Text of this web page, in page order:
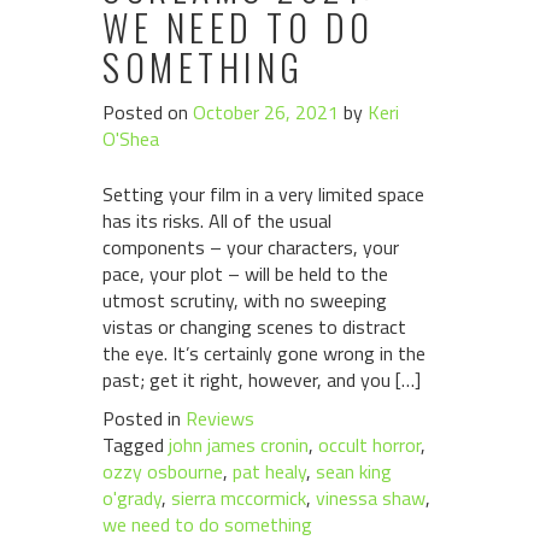
WE NEED TO DO
SOMETHING
Posted on October 26, 2021 by Keri
O'Shea
Setting your film in a very limited space
has its risks. All of the usual
components – your characters, your
pace, your plot – will be held to the
utmost scrutiny, with no sweeping
vistas or changing scenes to distract
the eye. It’s certainly gone wrong in the
past; get it right, however, and you […]
Posted in Reviews
Tagged john james cronin, occult horror,
ozzy osbourne, pat healy, sean king
o'grady, sierra mccormick, vinessa shaw,
we need to do something